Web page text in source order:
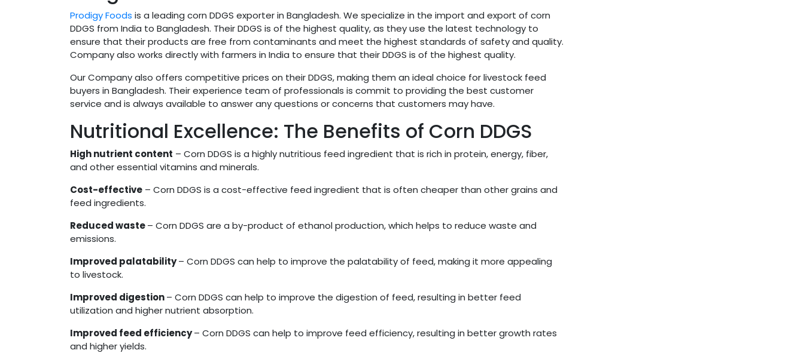
Prodigy Foods is a leading corn DDGS exporter in Bangladesh. We specialize in the import and export of corn
DDGS from India to Bangladesh. Their DDGS is of the highest quality, as they use the latest technology to
ensure that their products are free from contaminants and meet the highest standards of safety and quality.
Company also works directly with farmers in India to ensure that their DDGS is of the highest quality.
Our Company also offers competitive prices on their DDGS, making them an ideal choice for livestock feed
buyers in Bangladesh. Their experience team of professionals is commit to providing the best customer
service and is always available to answer any questions or concerns that customers may have.
Nutritional Excellence: The Benefits of Corn DDGS
High nutrient content – Corn DDGS is a highly nutritious feed ingredient that is rich in protein, energy, fiber,
and other essential vitamins and minerals.
Cost-effective – Corn DDGS is a cost-effective feed ingredient that is often cheaper than other grains and
feed ingredients.
Reduced waste– Corn DDGS are a by-product of ethanol production, which helps to reduce waste and
emissions.
Improved palatability– Corn DDGS can help to improve the palatability of feed, making it more appealing
to livestock.
Improved digestion– Corn DDGS can help to improve the digestion of feed, resulting in better feed
utilization and higher nutrient absorption.
Improved feed efficiency– Corn DDGS can help to improve feed efficiency, resulting in better growth rates
and higher yields.